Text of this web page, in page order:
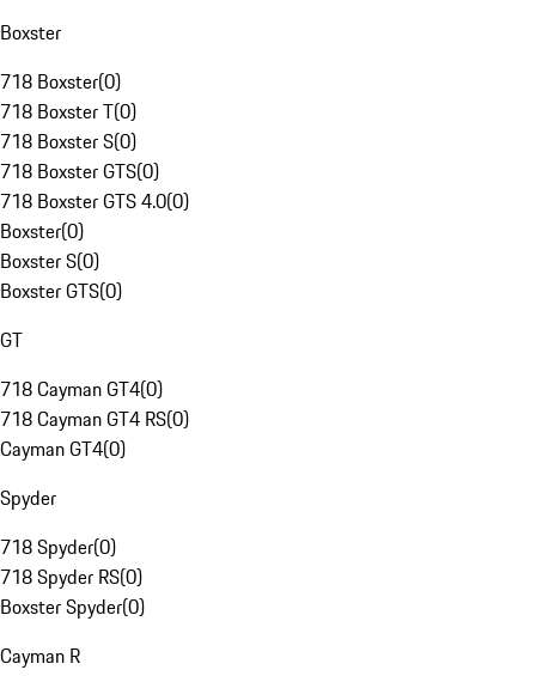
Boxster
718 Boxster(0)
718 Boxster T(0)
718 Boxster S(0)
718 Boxster GTS(0)
718 Boxster GTS 4.0(0)
Boxster(0)
Boxster S(0)
Boxster GTS(0)
GT
718 Cayman GT4(0)
718 Cayman GT4 RS(0)
Cayman GT4(0)
Spyder
718 Spyder(0)
718 Spyder RS(0)
Boxster Spyder(0)
Cayman R